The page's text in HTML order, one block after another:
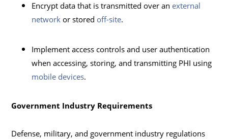
Encrypt data that is transmitted over anexternal
network or stored off-site.
Implement access controls and user authentication
when accessing, storing, and transmitting PHI using
mobile devices.
Government Industry Requirements
Defense, military, and government industry regulations